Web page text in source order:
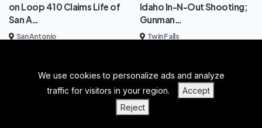
We use cookies to personalize ads and analyze
traffic for visitors in your region.
Accept
Reject
on Loop 410 Claims Life of
San A…
San Antonio
Idaho In-N-Out Shooting;
Gunman…
Twin Falls
BACK TO TOP
PRIVACY POLICY |TERMS OF SERVICE |ABOUT US